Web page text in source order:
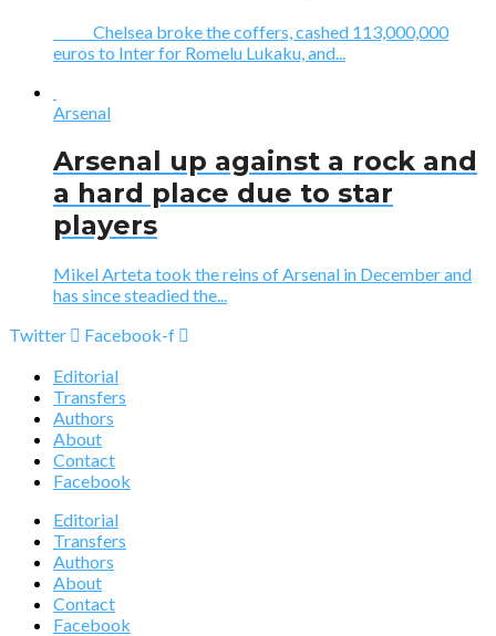
Chelsea broke the coffers, cashed 113,000,000
euros to Inter for Romelu Lukaku, and...
Arsenal
Arsenal up against a rock and
a hard place due to star
players
Mikel Arteta took the reins of Arsenal in December and
has since steadied the...
Twitter
Facebook-f
Editorial
Transfers
Authors
About
Contact
Facebook
Editorial
Transfers
Authors
About
Contact
Facebook